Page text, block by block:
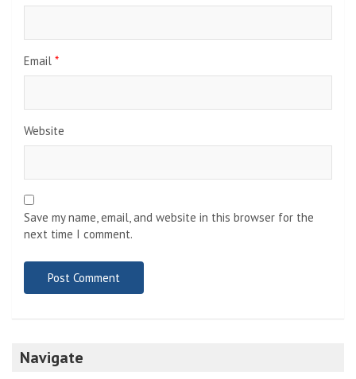
Email *
Website
Save my name, email, and website in this browser for the
next time I comment.
Navigate